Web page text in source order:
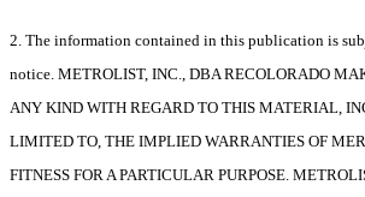
2. The information contained in this publication is
notice. METROLIST, INC., DBA RECOLORADO
ANY KIND WITH REGARD TO THIS MATERIAL,
LIMITED TO, THE IMPLIED WARRANTIES OF
FITNESS FOR A PARTICULAR PURPOSE.